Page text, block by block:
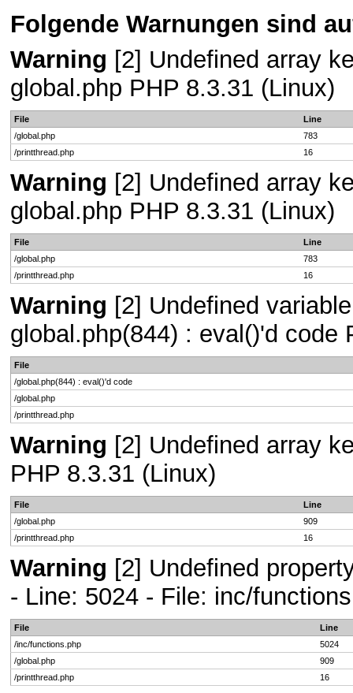
Folgende Warnungen sind
Warning [2] Undefined array
global.php PHP 8.3.31 (Linux)
File
Line
/global.php
783
/printthread.php
16
Warning [2] Undefined array
global.php PHP 8.3.31 (Linux)
File
Line
/global.php
783
/printthread.php
16
Warning [2] Undefined
global.php(844) : eval()'d code
File
/global.php(844) : eval()'d code
/global.php
/printthread.php
Warning [2] Undefined array
PHP 8.3.31 (Linux)
File
Line
/global.php
909
/printthread.php
16
Warning [2] Undefined
- Line: 5024 - File: inc/
File
Line
/inc/functions.php
5024
/global.php
909
/printthread.php
16